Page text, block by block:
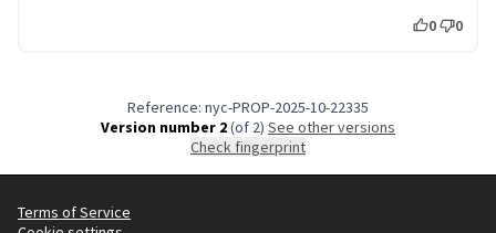
0 0
Reference: nyc-PROP-2025-10-22335
Version number 2(of 2)
see other versions
Check fingerprint
Terms of Service